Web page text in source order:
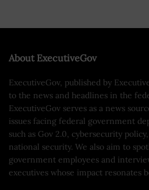
About ExecutiveGov
ExecutiveGov, published by
to the news and headlines in the
ExecutiveGov serves as a news
issues facing federal government
such as Gov 2.0, cybersecurity
national security. We also aim to
government employees and
executives whose impact resonates